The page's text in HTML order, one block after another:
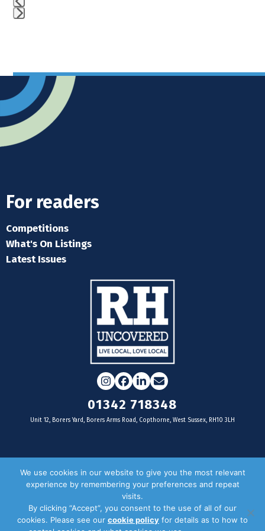
go
to
the
first
slide
For readers
Competitions
What's On Listings
Latest Issues
Instagram
Facebook
LinkedIn
Email
01342 718348
Unit 12, Borers Yard, Borers Arms Road, Copthorne, West Sussex, RH10 3LH
For businesses
Door Drop Distribution
Distribution Areas
We use cookies in our website to give you the most relevant
experience by remembering your preferences and repeat
visits.
By clicking “Accept”, you consent to the use of all of our
cookies. Please see our cookie policy for details as to how to